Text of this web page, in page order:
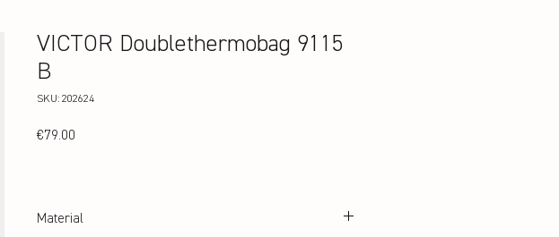
VICTOR Doublethermobag 9115
B
SKU: 202624
€79.00
Material